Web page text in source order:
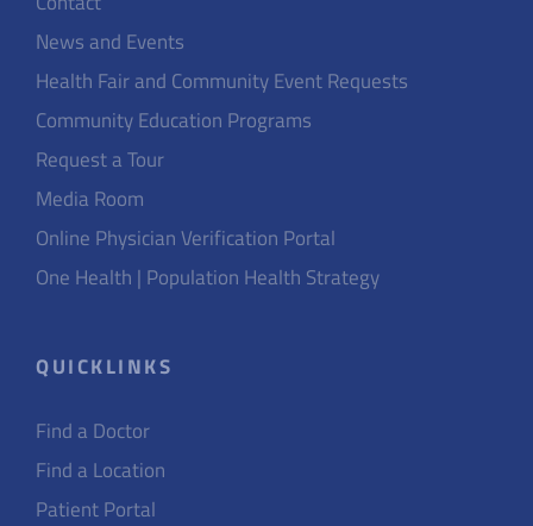
News and Events
Health Fair and Community Event Requests
Community Education Programs
Request a Tour
Media Room
Online Physician Verification Portal
One Health | Population Health Strategy
QUICKLINKS
Find a Doctor
Find a Location
Patient Portal